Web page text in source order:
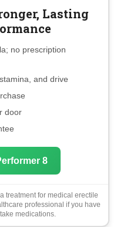
Lasting
no prescription
and drive
door
8
treatment for medical erectile
professional if you have
medications.